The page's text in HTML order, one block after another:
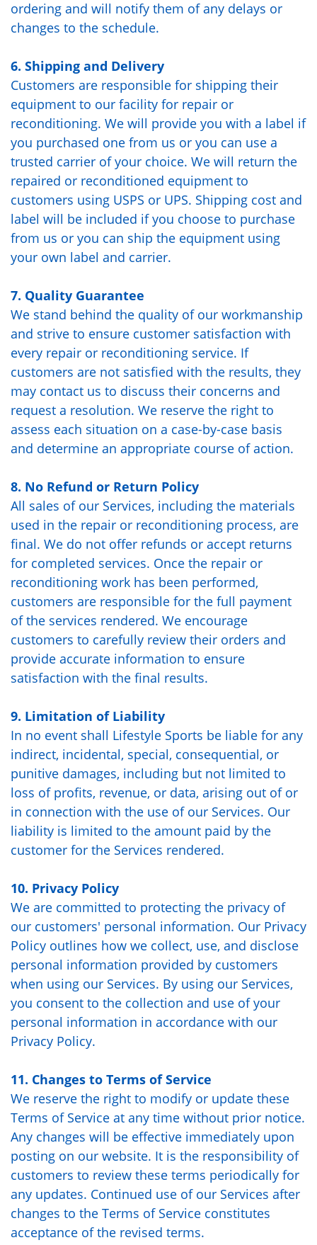
ordering and will notify them of any delays or
changes to the schedule.
6. Shipping and Delivery
Customers are responsible for shipping their
equipment to our facility for repair or
reconditioning. We will provide you with a label if
you purchased one from us or you can use a
trusted carrier of your choice. We will return the
repaired or reconditioned equipment to
customers using USPS or UPS. Shipping cost and
label will be included if you choose to purchase
from us or you can ship the equipment using
your own label and carrier.
7. Quality Guarantee
We stand behind the quality of our workmanship
and strive to ensure customer satisfaction with
every repair or reconditioning service. If
customers are not satisfied with the results, they
may contact us to discuss their concerns and
request a resolution. We reserve the right to
assess each situation on a case-by-case basis
and determine an appropriate course of action.
8. No Refund or Return Policy
All sales of our Services, including the materials
used in the repair or reconditioning process, are
final. We do not offer refunds or accept returns
for completed services. Once the repair or
reconditioning work has been performed,
customers are responsible for the full payment
of the services rendered. We encourage
customers to carefully review their orders and
provide accurate information to ensure
satisfaction with the final results.
9. Limitation of Liability
In no event shall Lifestyle Sports be liable for any
indirect, incidental, special, consequential, or
punitive damages, including but not limited to
loss of profits, revenue, or data, arising out of or
in connection with the use of our Services. Our
liability is limited to the amount paid by the
customer for the Services rendered.
10. Privacy Policy
We are committed to protecting the privacy of
our customers' personal information. Our Privacy
Policy outlines how we collect, use, and disclose
personal information provided by customers
when using our Services. By using our Services,
you consent to the collection and use of your
personal information in accordance with our
Privacy Policy.
11. Changes to Terms of Service
We reserve the right to modify or update these
Terms of Service at any time without prior notice.
Any changes will be effective immediately upon
posting on our website. It is the responsibility of
customers to review these terms periodically for
any updates. Continued use of our Services after
changes to the Terms of Service constitutes
acceptance of the revised terms.